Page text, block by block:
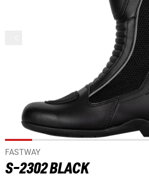
FASTWAY
S-2302 BLACK